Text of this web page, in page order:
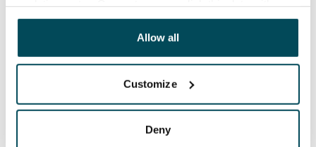
other data that you have providedto them or that has
been collected when you have used their services.
Allow all
Customize
Deny
Additional speeds are available at a discounted price
by contacting the operator Telia.
Pets allowed
Non-smoking building